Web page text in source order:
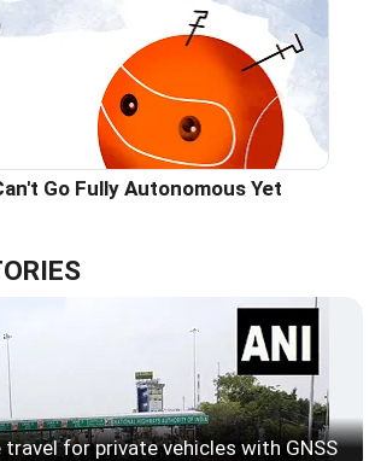
Go Fully Autonomous Yet
for private vehicles with GNSS